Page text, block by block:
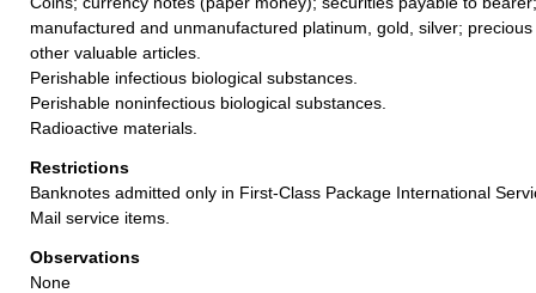
manufactured and unmanufactured platinum, gold, silver;
other valuable articles.
Perishable infectious biological substances.
Perishable noninfectious biological substances.
Radioactive materials.
Restrictions
Banknotes admitted only in First-Class Package International
Mail service items.
Observations
None